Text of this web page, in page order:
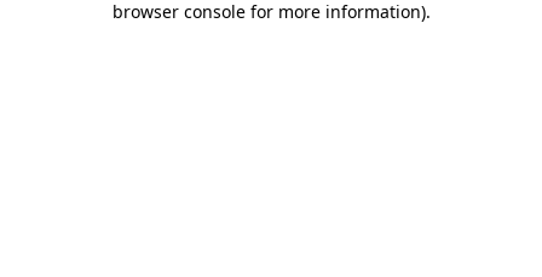
browser console for more information).